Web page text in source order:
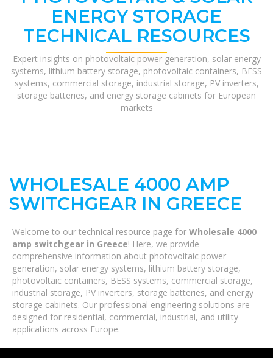
ENERGY STORAGE
TECHNICAL RESOURCES
Expert insights on photovoltaic power generation, solar energy
systems, lithium battery storage, photovoltaic containers, BESS
systems, commercial storage, industrial storage, PV inverters,
storage batteries, and energy storage cabinets for European
markets
WHOLESALE 4000 AMP
SWITCHGEAR IN GREECE
Welcome to our technical resource page for Wholesale 4000
amp switchgear in Greece! Here, we provide
comprehensive information about photovoltaic power
generation, solar energy systems, lithium battery storage,
photovoltaic containers, BESS systems, commercial storage,
industrial storage, PV inverters, storage batteries, and energy
storage cabinets. Our professional engineering solutions are
designed for residential, commercial, industrial, and utility
applications across Europe.